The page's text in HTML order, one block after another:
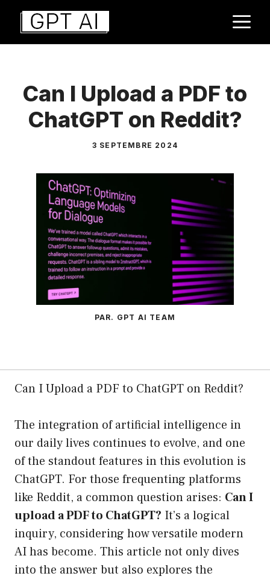
Aller
contenu
Can I Upload a PDF to
ChatGPT on Reddit?
3 SEPTEMBRE 2024
PAR. GPT AI TEAM
Can I Upload a PDF to ChatGPT on Reddit?
The integration of artificial intelligence in
our daily lives continues to evolve, and one
of the standout features in this evolution is
ChatGPT. For those frequenting platforms
like Reddit, a common question arises: Can I
upload a PDF to ChatGPT? It’s a logical
inquiry, considering how versatile modern
AI has become. This article not only dives
into the answer but also explores the